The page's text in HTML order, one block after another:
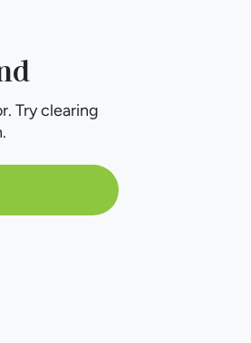
Try clearing